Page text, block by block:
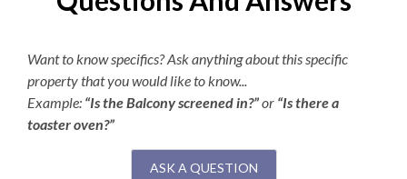
Want to know specifics? Ask anything about this specific
property that you would like to know...
Example: “Is the Balcony screened in?”or “Is there a
toaster oven?”
ASK A QUESTION